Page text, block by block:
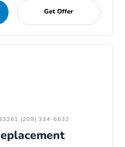
Get Offer
(209) 334-6632